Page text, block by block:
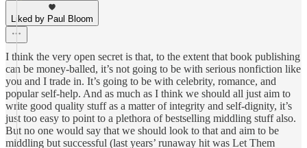
Liked by Paul Bloom
I think the very open secret is that, to the extent that book publishing
can be money-balled, it’s not going to be with serious nonfiction like
you and I trade in. It’s going to be with celebrity, romance, and
popular self-help. And as much as I think we should all just aim to
write good quality stuff as a matter of integrity and self-dignity, it’s
just too easy to point to a plethora of bestselling middling stuff also.
But no one would say that we should look to that and aim to be
middling but successful (last years’ runaway hit was Let Them